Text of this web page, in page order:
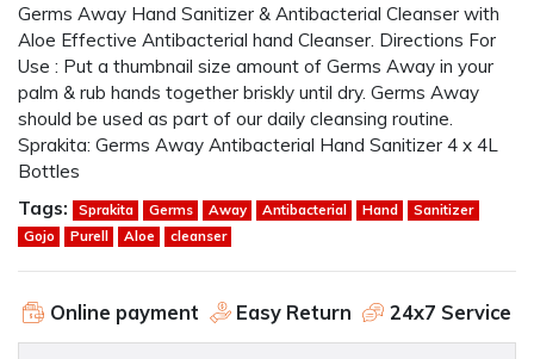
Germs Away Hand Sanitizer & Antibacterial Cleanser with
Aloe Effective Antibacterial hand Cleanser. Directions For
Use : Put a thumbnail size amount of Germs Away in your
palm & rub hands together briskly until dry. Germs Away
should be used as part of our daily cleansing routine.
Sprakita: Germs Away Antibacterial Hand Sanitizer 4 x 4L
Bottles
Tags: Sprakita Germs Away Antibacterial Hand
Sanitizer
Gojo
Purell Aloe cleanser
Online payment Easy Return 24x7 Service